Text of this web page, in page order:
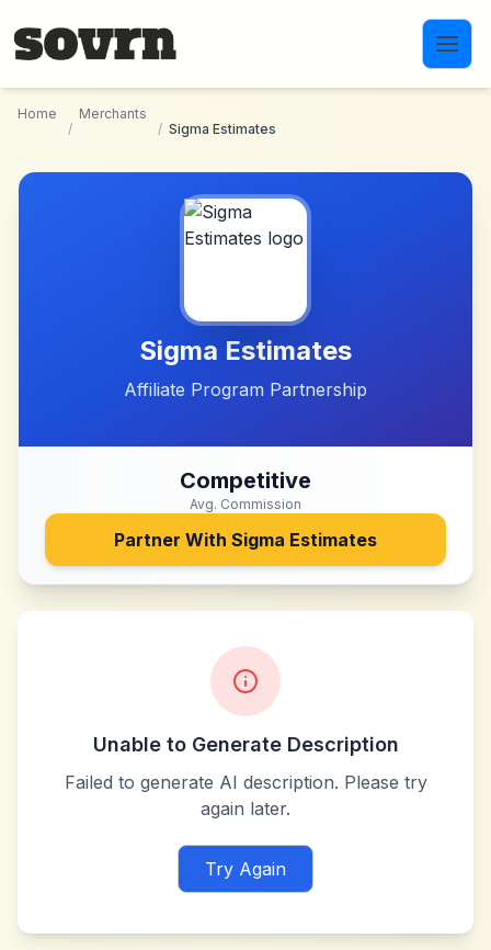
Home
/
Merchants
/ Sigma Estimates
Sigma Estimates
Affiliate Program Partnership
Competitive
Avg. Commission
Partner With Sigma Estimates
Unable to Generate Description
Failed to generate AI description. Please try
again later.
Try Again